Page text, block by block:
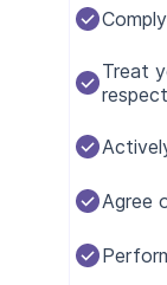
Treat
respect
Agree